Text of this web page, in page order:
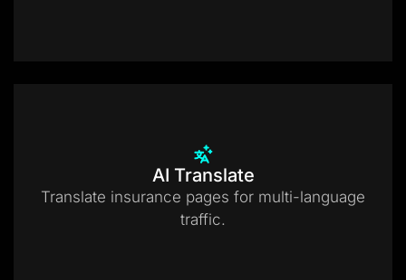
AI Translate
Translate insurance pages for multi-language
traffic.